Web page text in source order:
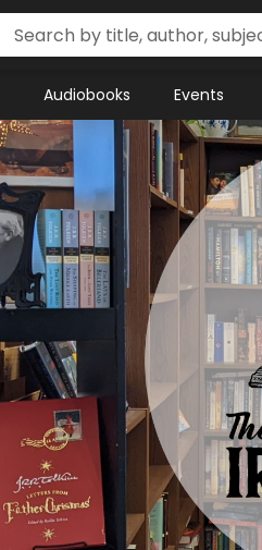
Audiobooks Events